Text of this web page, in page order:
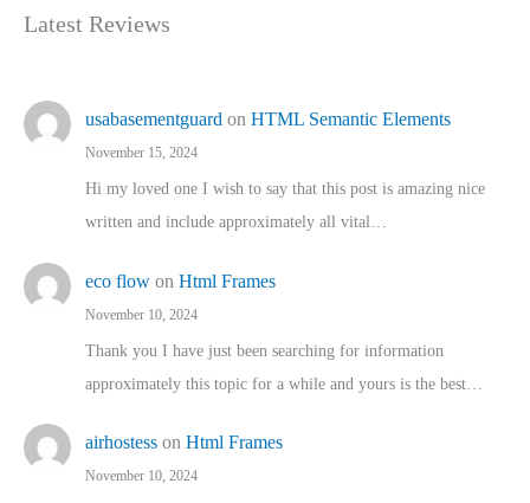
Latest Reviews
usabasementguard on HTML Semantic Elements
November 15, 2024
Hi my loved one I wish to say that this post is amazing nice
written and include approximately all vital…
eco flow on Html Frames
November 10, 2024
Thank you I have just been searching for information
approximately this topic for a while and yours is the best…
airhostess on Html Frames
November 10, 2024